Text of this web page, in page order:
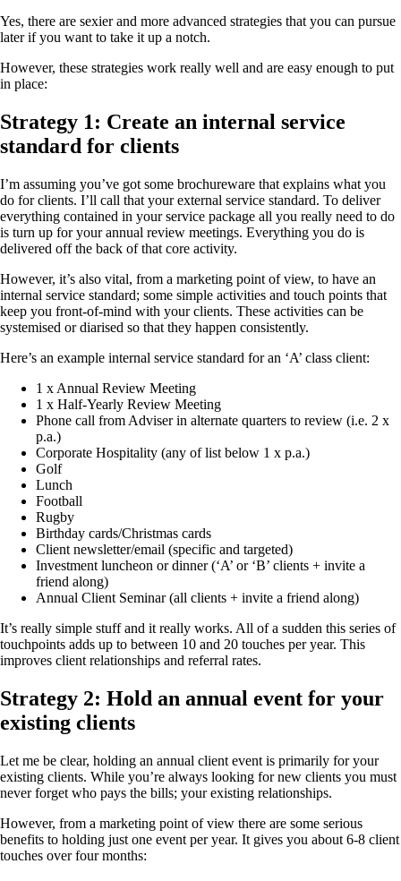
Yes, there are sexier and more advanced strategies that you can pursue
later if you want to take it up a notch.
However, these strategies work really well and are easy enough to put
in place:
Strategy 1: Create an internal service
standard for clients
I’m assuming you’ve got some brochureware that explains what you
do for clients. I’ll call that your external service standard. To deliver
everything contained in your service package all you really need to do
is turn up for your annual review meetings. Everything you do is
delivered off the back of that core activity.
However, it’s also vital, from a marketing point of view, to have an
internal service standard; some simple activities and touch points that
keep you front-of-mind with your clients. These activities can be
systemised or diarised so that they happen consistently.
Here’s an example internal service standard for an ‘A’ class client:
1 x Annual Review Meeting
1 x Half-Yearly Review Meeting
Phone call from Adviser in alternate quarters to review (i.e. 2 x
p.a.)
Corporate Hospitality (any of list below 1 x p.a.)
Golf
Lunch
Football
Rugby
Birthday cards/Christmas cards
Client newsletter/email (specific and targeted)
Investment luncheon or dinner (‘A’ or ‘B’ clients + invite a
friend along)
Annual Client Seminar (all clients + invite a friend along)
It’s really simple stuff and it really works. All of a sudden this series of
touchpoints adds up to between 10 and 20 touches per year. This
improves client relationships and referral rates.
Strategy 2: Hold an annual event for your
existing clients
Let me be clear, holding an annual client event is primarily for your
existing clients. While you’re always looking for new clients you must
never forget who pays the bills; your existing relationships.
However, from a marketing point of view there are some serious
benefits to holding just one event per year. It gives you about 6-8 client
touches over four months: